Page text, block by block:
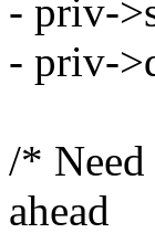
- priv-
- priv-
/* Need
ahead